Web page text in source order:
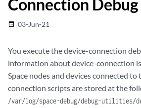
Connection
date_range 03-Jun-21
You execute the device-connection
information about device-connection
Space nodes and devices connected to
connection scripts are stored at the
/var/log/space-debug/debug-utilities/